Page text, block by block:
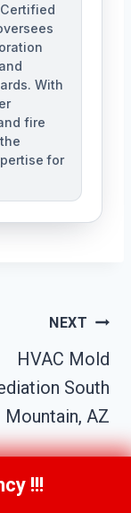
With
fire
for
NEXT
HVAC Mold
South
Mountain, AZ
!!!